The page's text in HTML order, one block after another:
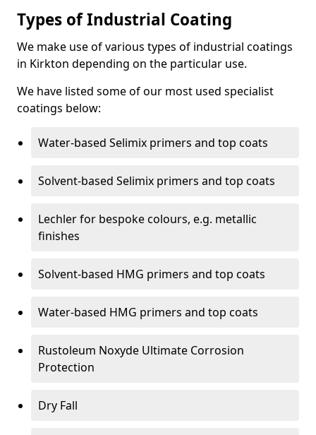
Types of Industrial Coating
We make use of various types of industrial coatings
in Kirkton depending on the particular use.
We have listed some of our most used specialist
coatings below:
Water-based Selimix primers and top coats
Solvent-based Selimix primers and top coats
Lechler for bespoke colours, e.g. metallic
finishes
Solvent-based HMG primers and top coats
Water-based HMG primers and top coats
Rustoleum Noxyde Ultimate Corrosion
Protection
Dry Fall